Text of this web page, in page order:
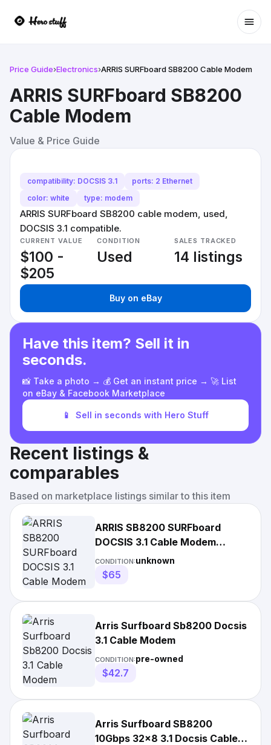
Price Guide›Electronics›ARRIS SURFboard SB8200 Cable Modem
ARRIS SURFboard SB8200
Cable Modem
Value & Price Guide
compatibility: DOCSIS 3.1
ports: 2 Ethernet
color: white
type: modem
ARRIS SURFboard SB8200 cable modem, used,
DOCSIS 3.1 compatible.
CURRENT VALUE
$100 -
$205
CONDITION
Used
SALES TRACKED
14 listings
Buy on eBay
Have this item? Sell it in
seconds.
📸 Take a photo → 💰 Get an instant price → 🚀 List
on eBay & Facebook Marketplace
📱 Sell in seconds with Hero Stuff
Recent listings &
comparables
Based on marketplace listings similar to this item
ARRIS SB8200 SURFboard
DOCSIS 3.1 Cable Modem
1000205
CONDITION:unknown
$65
Arris Surfboard Sb8200 Docsis
3.1 Cable Modem
CONDITION:pre-owned
$42.7
Arris Surfboard SB8200
10Gbps 32x8 3.1 Docsis Cable